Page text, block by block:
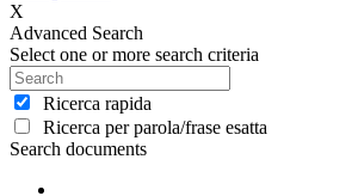
X
Advanced Search
Select one or more search criteria
Ricerca rapida
Ricerca per parola/frase esatta
Search documents